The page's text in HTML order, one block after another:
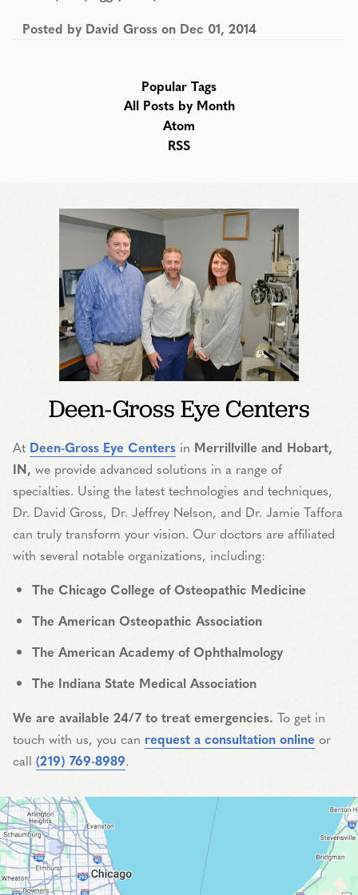
Posted by David Gross on Dec 01, 2014
Popular Tags
All Posts by Month
Atom
RSS
Deen-Gross Eye Centers
At Deen-Gross Eye Centers in Merrillville and Hobart,
IN, we provide advanced solutions in a range of
specialties. Using the latest technologies and techniques,
Dr. David Gross, Dr. Jeffrey Nelson, and Dr. Jamie Taffora
can truly transform your vision. Our doctors are affiliated
with several notable organizations, including:
The Chicago College of Osteopathic Medicine
The American Osteopathic Association
The American Academy of Ophthalmology
The Indiana State Medical Association
We are available 24/7 to treat emergencies. To get in
touch with us, you can request a consultation online or
call (219) 769-8989.